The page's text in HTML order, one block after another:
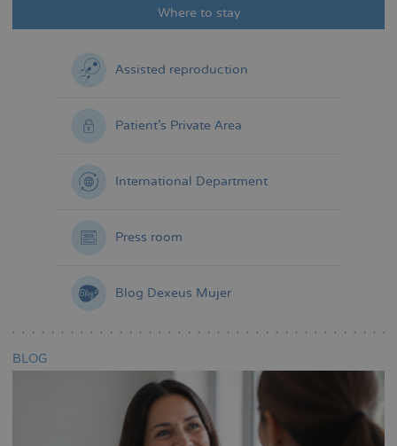
Where to stay
Assisted reproduction
Patient's Private Area
International Department
Press room
Blog Dexeus Mujer
BLOG